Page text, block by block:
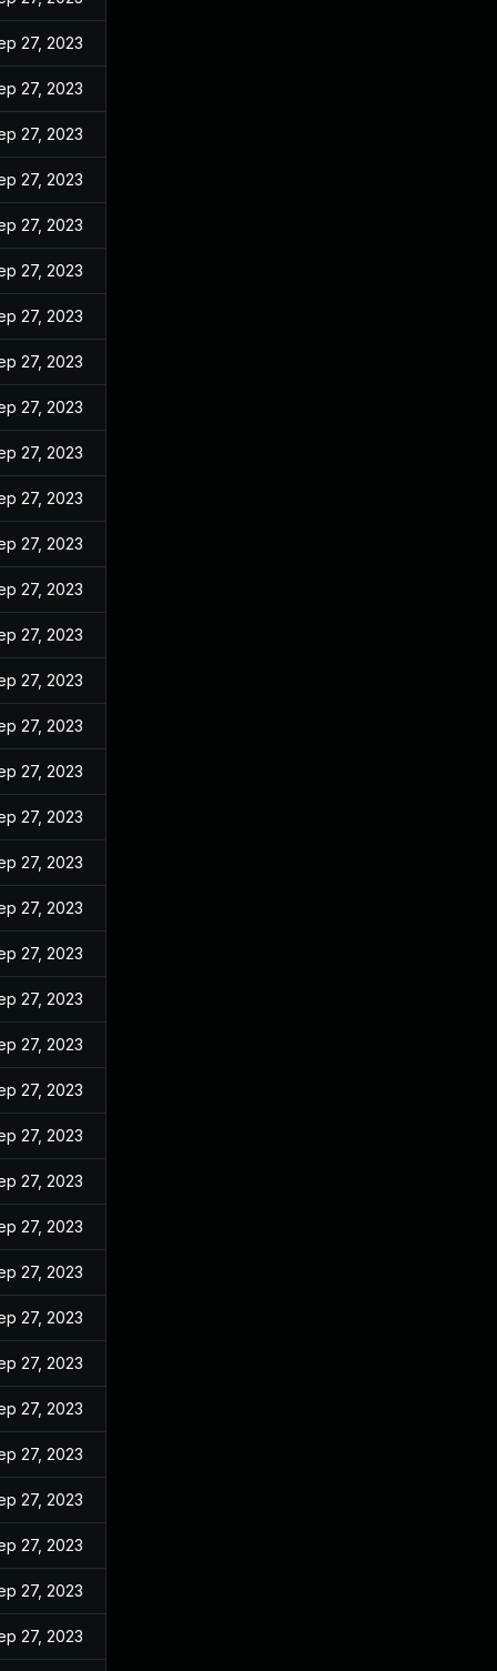
27, 2023
27, 2023
27, 2023
27, 2023
27, 2023
27, 2023
27, 2023
27, 2023
27, 2023
27, 2023
27, 2023
27, 2023
27, 2023
27, 2023
27, 2023
27, 2023
27, 2023
27, 2023
27, 2023
27, 2023
27, 2023
27, 2023
27, 2023
27, 2023
27, 2023
27, 2023
27, 2023
27, 2023
27, 2023
27, 2023
27, 2023
27, 2023
27, 2023
27, 2023
27, 2023
27, 2023